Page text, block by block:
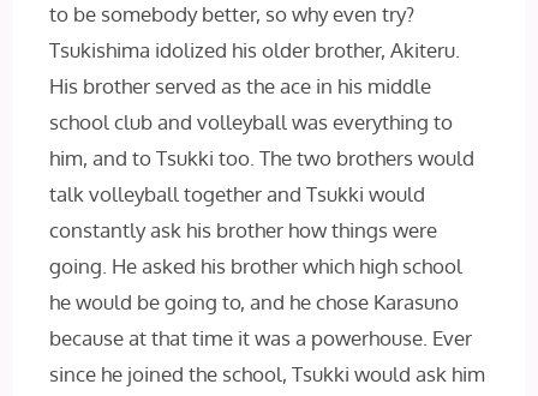
to be somebody better, so why even try?
Tsukishima idolized his older brother, Akiteru.
His brother served as the ace in his middle
school club and volleyball was everything to
him, and to Tsukki too. The two brothers would
talk volleyball together and Tsukki would
constantly ask his brother how things were
going. He asked his brother which high school
he would be going to, and he chose Karasuno
because at that time it was a powerhouse. Ever
since he joined the school, Tsukki would ask him